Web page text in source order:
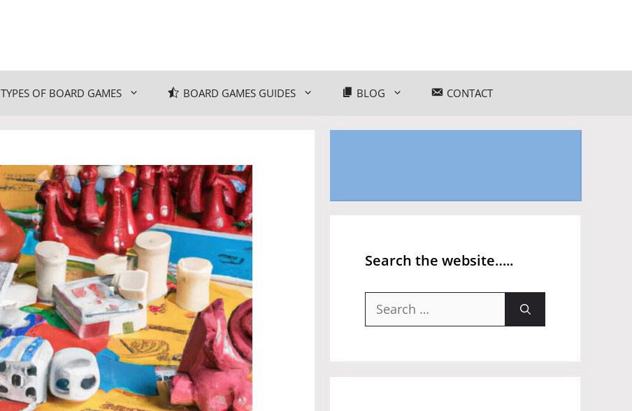
TYPES OF BOARD GAMES BOARD GAMES GUIDES BLOG CONTACT
Search the website…..
Search